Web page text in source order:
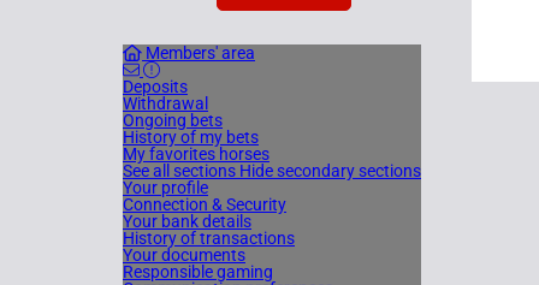
Members' area
Deposits
Withdrawal
Ongoing bets
History of my bets
My favorites horses
See all sections Hide secondary sections
Your profile
Connection & Security
Your bank details
History of transactions
Your documents
Responsible gaming